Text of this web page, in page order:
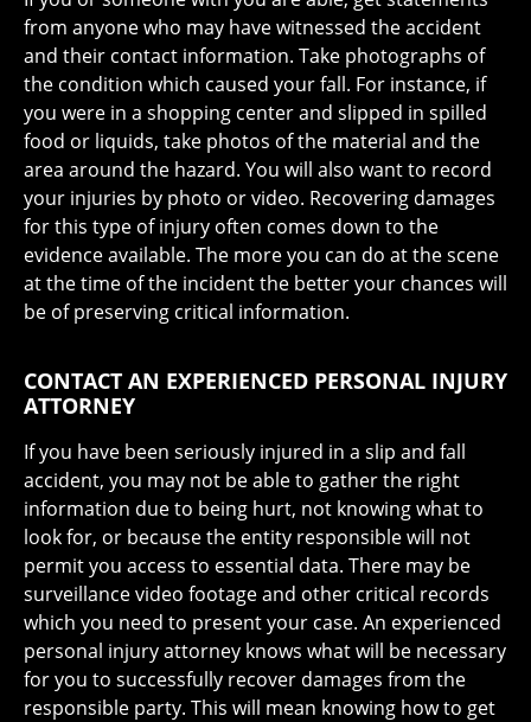
from anyone who may have witnessed the accident
and their contact information. Take photographs of
the condition which caused your fall. For instance, if
you were in a shopping center and slipped in spilled
food or liquids, take photos of the material and the
area around the hazard. You will also want to record
your injuries by photo or video. Recovering damages
for this type of injury often comes down to the
evidence available. The more you can do at the scene
at the time of the incident the better your chances will
be of preserving critical information.
CONTACT AN EXPERIENCED PERSONAL INJURY
ATTORNEY
If you have been seriously injured in a slip and fall
accident, you may not be able to gather the right
information due to being hurt, not knowing what to
look for, or because the entity responsible will not
permit you access to essential data. There may be
surveillance video footage and other critical records
which you need to present your case. An experienced
personal injury attorney knows what will be necessary
for you to successfully recover damages from the
responsible party. This will mean knowing how to get